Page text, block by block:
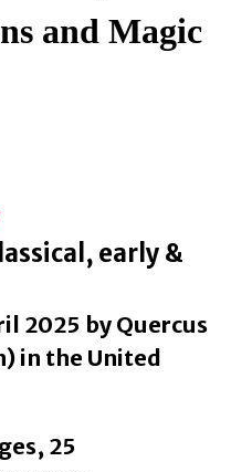
and Magic
early &
2025 by Quercus
in the United
25